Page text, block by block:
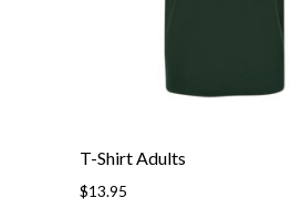
T-Shirt Adults
$13.95